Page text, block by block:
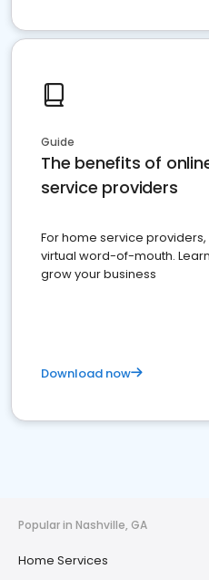
Guide
The benefits of
service providers
For home service
virtual word-of-mouth.
grow your business
Download now
Popular in Nashville, GA
Home Services